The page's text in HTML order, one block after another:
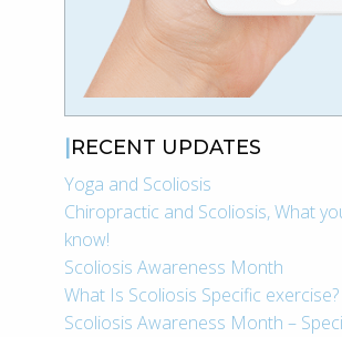
RECENT UPDATES
Yoga and Scoliosis
Chiropractic and Scoliosis, What
know!
Scoliosis Awareness Month
What Is Scoliosis Specific exercise?
Scoliosis Awareness Month –